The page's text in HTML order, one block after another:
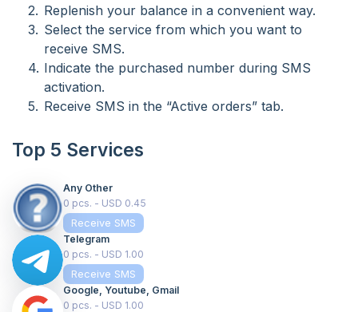
Replenish your balance in a convenient way.
Select the service from which you want to
receive SMS.
Indicate the purchased number during SMS
activation.
Receive SMS in the “Active orders” tab.
Top 5 Services
Any Other
0 pcs. - USD 0.45
Receive SMS
Telegram
0 pcs. - USD 1.00
Receive SMS
Google, Youtube, Gmail
0 pcs. - USD 1.00